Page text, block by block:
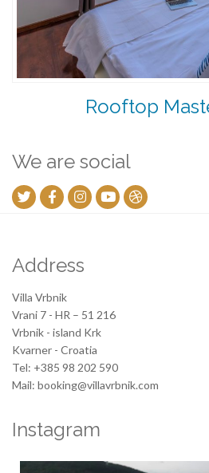
Rooftop
We are social
Address
Villa Vrbnik
Vrani 7 - HR – 51 216
Vrbnik - island Krk
Kvarner - Croatia
Tel: +385 98 202 590
Mail: booking@villavrbnik.com
Instagram